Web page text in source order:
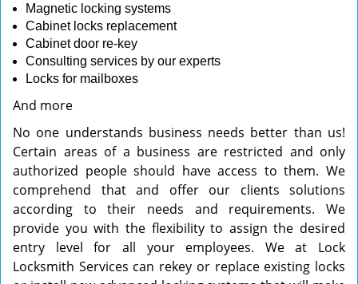
Magnetic locking systems
Cabinet locks replacement
Cabinet door re-key
Consulting services by our experts
Locks for mailboxes
And more
No one understands business needs better than us!
Certain areas of a business are restricted and only
authorized people should have access to them. We
comprehend that and offer our clients solutions
according to their needs and requirements. We
provide you with the flexibility to assign the desired
entry level for all your employees. We at Lock
Locksmith Services can rekey or replace existing locks